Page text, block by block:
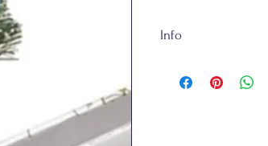
Info
They are totally